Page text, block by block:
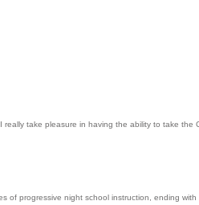
take pleasure in having the ability to take
progressive night school instruction, ending